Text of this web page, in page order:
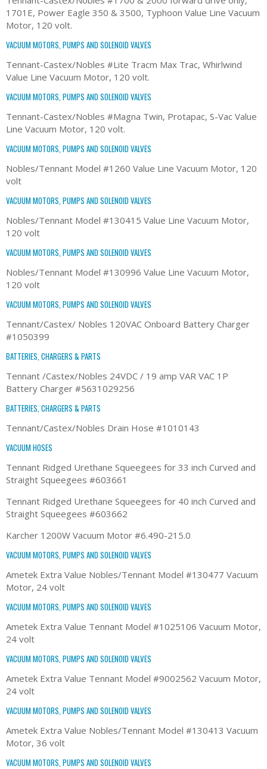
1701E, Power Eagle 350 & 3500, Typhoon Value Line Vacuum
Motor, 120 volt.
VACUUM MOTORS, PUMPS AND SOLENOID VALVES
Tennant-Castex/Nobles #Lite Tracm Max Trac, Whirlwind
Value Line Vacuum Motor, 120 volt.
VACUUM MOTORS, PUMPS AND SOLENOID VALVES
Tennant-Castex/Nobles #Magna Twin, Protapac, S-Vac Value
Line Vacuum Motor, 120 volt.
VACUUM MOTORS, PUMPS AND SOLENOID VALVES
Nobles/Tennant Model #1260 Value Line Vacuum Motor, 120
volt
VACUUM MOTORS, PUMPS AND SOLENOID VALVES
Nobles/Tennant Model #130415 Value Line Vacuum Motor,
120 volt
VACUUM MOTORS, PUMPS AND SOLENOID VALVES
Nobles/Tennant Model #130996 Value Line Vacuum Motor,
120 volt
VACUUM MOTORS, PUMPS AND SOLENOID VALVES
Tennant/Castex/ Nobles 120VAC Onboard Battery Charger
#1050399
BATTERIES, CHARGERS & PARTS
Tennant /Castex/Nobles 24VDC / 19 amp VAR VAC 1P
Battery Charger #5631029256
BATTERIES, CHARGERS & PARTS
Tennant/Castex/Nobles Drain Hose #1010143
VACUUM HOSES
Tennant Ridged Urethane Squeegees for 33 inch Curved and
Straight Squeegees #603661
Tennant Ridged Urethane Squeegees for 40 inch Curved and
Straight Squeegees #603662
Karcher 1200W Vacuum Motor #6.490-215.0
VACUUM MOTORS, PUMPS AND SOLENOID VALVES
Ametek Extra Value Nobles/Tennant Model #130477 Vacuum
Motor, 24 volt
VACUUM MOTORS, PUMPS AND SOLENOID VALVES
Ametek Extra Value Tennant Model #1025106 Vacuum Motor,
24 volt
VACUUM MOTORS, PUMPS AND SOLENOID VALVES
Ametek Extra Value Tennant Model #9002562 Vacuum Motor,
24 volt
VACUUM MOTORS, PUMPS AND SOLENOID VALVES
Ametek Extra Value Nobles/Tennant Model #130413 Vacuum
Motor, 36 volt
VACUUM MOTORS, PUMPS AND SOLENOID VALVES